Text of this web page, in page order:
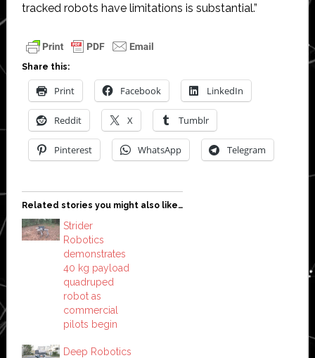
tracked robots have limitations is substantial.”
Share this:
Print Facebook LinkedIn
Reddit X Tumblr
Pinterest WhatsApp Telegram
Related stories you might also like…
Strider
Robotics
demonstrates
40 kg payload
quadruped
robot as
commercial
pilots begin
Deep Robotics